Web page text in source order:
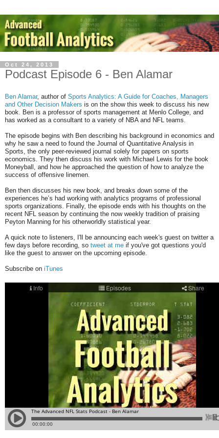
Oct 24, 2013
Podcast Episode 6 - Ben Alamar
Ben Alamar, author of Sports Analytics: A Guide for Coaches, Managers
and Other Decision Makers is on the show this week to discuss his new
book. Ben is a professor of sports management at Menlo College, and
has worked as a consultant to a variety of NBA and NFL teams.
The episode begins with Ben describing his background in economics and
why he saw a need to found the Journal of Quantitative Analysis in
Sports, the only peer-reviewed journal solely for papers on sports
economics. They then discuss his work with Michael Lewis for the book
Moneyball, and how he approached the question of how to analyze the
success of offensive linemen.
Ben then discusses his new book, and breaks down some of the
experiences he’s had working with analytics programs of professional
sports organizations. Finally, the episode ends with his thoughts on the
recent NFL season by continuing the now weekly tradition of praising
Peyton Manning for his otherworldly statistical year.
A quick note to listeners, I'll be announcing each week's guest on twitter a
few days before recording, so tweet at me if you've got questions you'd
like the guest to answer on the upcoming episode.
Subscribe on iTunes